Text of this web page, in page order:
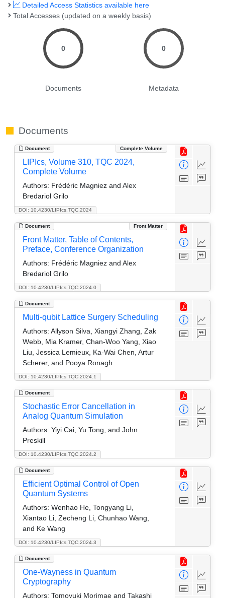
Detailed Access Statistics available here
Total Accesses (updated on a weekly basis)
0
Documents
0
Metadata
Documents
Document Complete Volume
DOI: 10.4230/LIPIcs.TQC.2024
LIPIcs, Volume 310, TQC 2024,
Complete Volume
Authors: Frédéric Magniez and Alex
Bredariol Grilo
Document Front Matter
DOI: 10.4230/LIPIcs.TQC.2024.0
Front Matter, Table of Contents,
Preface, Conference Organization
Authors: Frédéric Magniez and Alex
Bredariol Grilo
Document
DOI: 10.4230/LIPIcs.TQC.2024.1
Multi-qubit Lattice Surgery Scheduling
Authors: Allyson Silva, Xiangyi Zhang, Zak
Webb, Mia Kramer, Chan-Woo Yang, Xiao
Liu, Jessica Lemieux, Ka-Wai Chen, Artur
Scherer, and Pooya Ronagh
Document
DOI: 10.4230/LIPIcs.TQC.2024.2
Stochastic Error Cancellation in
Analog Quantum Simulation
Authors: Yiyi Cai, Yu Tong, and John
Preskill
Document
DOI: 10.4230/LIPIcs.TQC.2024.3
Efficient Optimal Control of Open
Quantum Systems
Authors: Wenhao He, Tongyang Li,
Xiantao Li, Zecheng Li, Chunhao Wang,
and Ke Wang
Document
One-Wayness in Quantum
Cryptography
Authors: Tomoyuki Morimae and Takashi